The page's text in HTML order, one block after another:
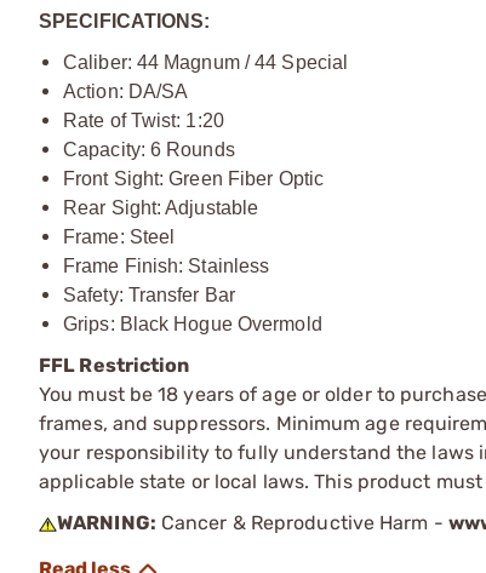
SPECIFICATIONS:
Caliber: 44 Magnum / 44 Special
Action: DA/SA
Rate of Twist: 1:20
Capacity: 6 Rounds
Front Sight: Green Fiber Optic
Rear Sight: Adjustable
Frame: Steel
Frame Finish: Stainless
Safety: Transfer Bar
Grips: Black Hogue Overmold
FFL Restriction
You must be 18 years of age or older to
frames, and suppressors. Minimum age
your responsibility to fully understand the laws
applicable state or local laws. This product
WARNING: Cancer & Reproductive Harm -